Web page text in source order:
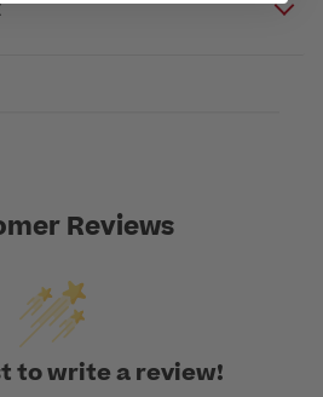
Reviews
to write a review!